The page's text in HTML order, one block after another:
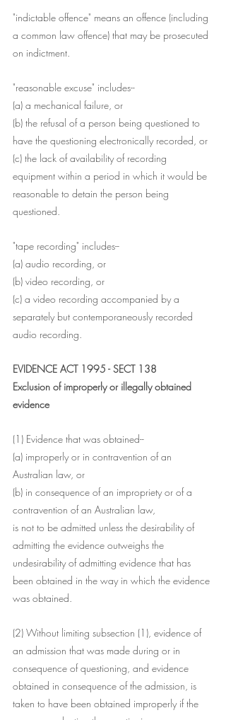
"indictable offence" means an offence (including
a common law offence) that may be prosecuted
on indictment.
"reasonable excuse" includes--
(a) a mechanical failure, or
(b) the refusal of a person being questioned to
have the questioning electronically recorded, or
(c) the lack of availability of recording
equipment within a period in which it would be
reasonable to detain the person being
questioned.
"tape recording" includes--
(a) audio recording, or
(b) video recording, or
(c) a video recording accompanied by a
separately but contemporaneously recorded
audio recording.
EVIDENCE ACT 1995 - SECT 138
Exclusion of improperly or illegally obtained
evidence
(1) Evidence that was obtained--
(a) improperly or in contravention of an
Australian law, or
(b) in consequence of an impropriety or of a
contravention of an Australian law,
is not to be admitted unless the desirability of
admitting the evidence outweighs the
undesirability of admitting evidence that has
been obtained in the way in which the evidence
was obtained.
(2) Without limiting subsection (1), evidence of
an admission that was made during or in
consequence of questioning, and evidence
obtained in consequence of the admission, is
taken to have been obtained improperly if the